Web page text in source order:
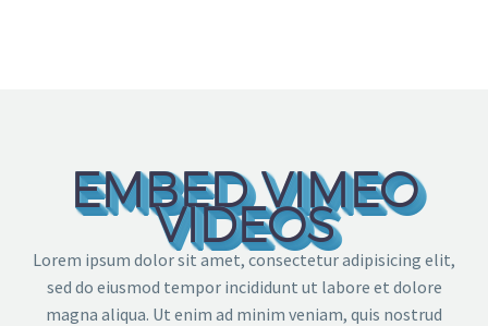
EMBED VIMEO
VIDEOS
Lorem ipsum dolor sit amet, consectetur adipisicing elit,
sed do eiusmod tempor incididunt ut labore et dolore
magna aliqua. Ut enim ad minim veniam, quis nostrud